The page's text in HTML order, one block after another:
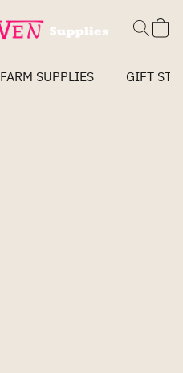
FARM SUPPLIES GIFT